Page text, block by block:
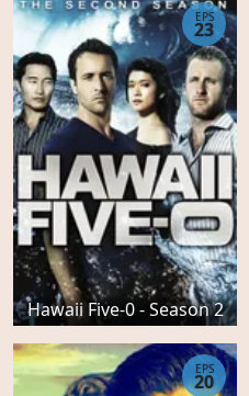
Hawaii Five-0 - Season 2
EPS
23
EPS
20